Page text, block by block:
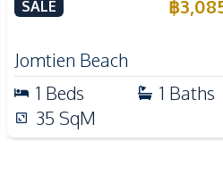
Beach
Local
Public
SALE ฿
Jomtien Beach
1 Beds 1 Baths
35 SqM